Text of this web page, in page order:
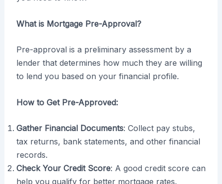
What is Mortgage Pre-Approval?
Pre-approval is a preliminary assessment by a
lender that determines how much they are willing
to lend you based on your financial profile.
How to Get Pre-Approved:
Gather Financial Documents: Collect pay stubs,
tax returns, bank statements, and other financial
records.
Check Your Credit Score: A good credit score can
help you qualify for better mortgage rates.